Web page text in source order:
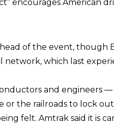
encourages American
of the event, though
network, which last
and engineers —
or the railroads to lock
felt. Amtrak said it is